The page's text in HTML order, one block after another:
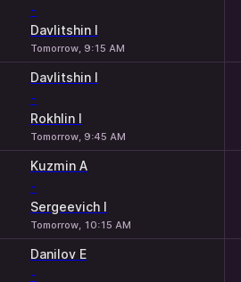
-
Davlitshin I
Tomorrow, 9:15 AM
Davlitshin I
-
Rokhlin I
Tomorrow, 9:45 AM
Kuzmin A
-
Sergeevich I
Tomorrow, 10:15 AM
Danilov E
-